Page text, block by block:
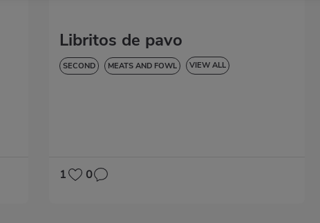
Libritos de pavo
SECOND MEATS AND FOWL VIEW ALL
1 0